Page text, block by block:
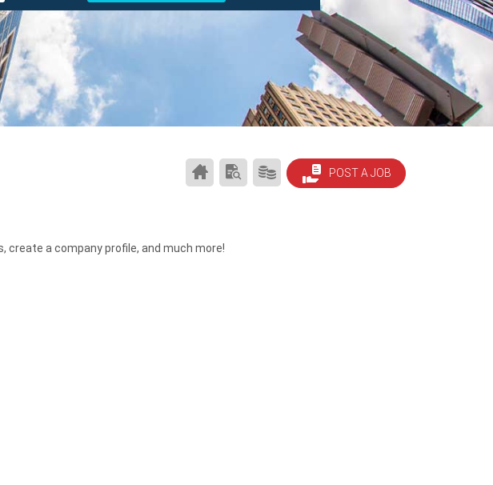
POST A JOB
PRODUCTS/PRICING
SEARCH
RESUMES
HOUSTON
JOBS
create a company profile, and much more!